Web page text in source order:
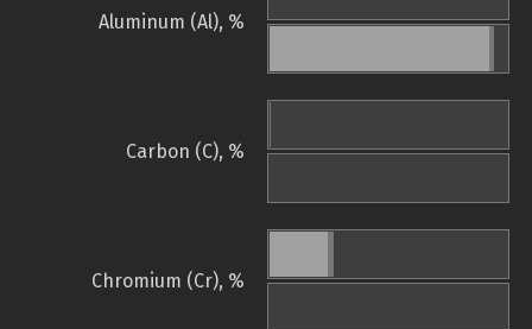
Aluminum (Al), %
Carbon (C), %
Chromium (Cr), %